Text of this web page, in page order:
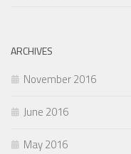
ARCHIVES
November 2016
June 2016
May 2016